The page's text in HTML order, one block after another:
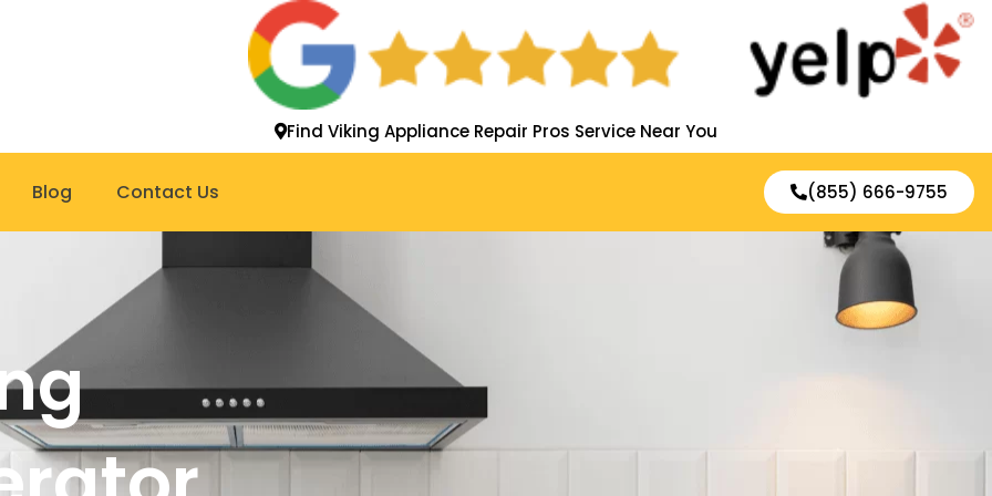
Find Viking Appliance Repair Pros Service Near You
Blog Contact Us (855) 666-9755